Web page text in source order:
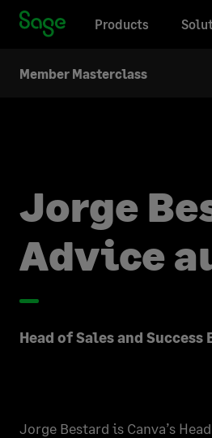
Products
Member Masterclass
Jorge
Advice
Head of Sales and Success
Jorge Bestard is Canva’s